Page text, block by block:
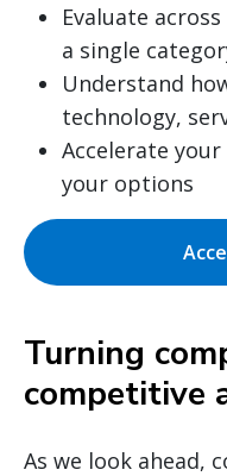
Evaluate
a single
Understand
technology,
Accelerate
your options
Turning
competitive
As we look ahead,